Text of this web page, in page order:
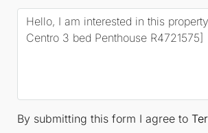
By submitting this form I agree to